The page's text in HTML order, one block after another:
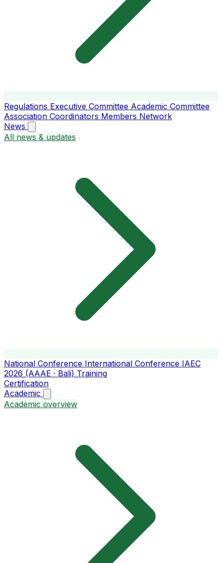
Regulations Executive Committee Academic Committee
Association Coordinators Members Network
News
All news & updates
National Conference International Conference IAEC
2026 (AAAE · Bali) Training
Certification
Academic
Academic overview